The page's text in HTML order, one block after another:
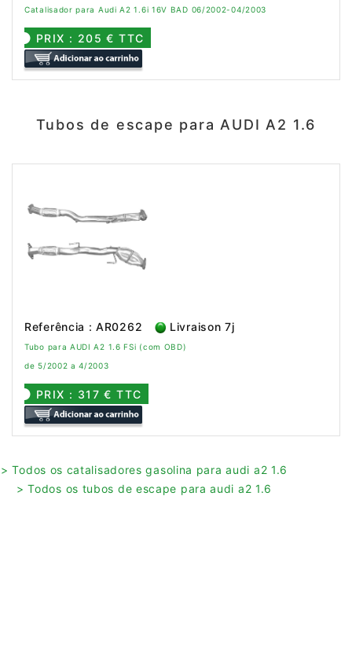
Catalisador para Audi A2 1.6i 16V BAD 06/2002-04/2003
PRIX : 205 € TTC
Tubos de escape para AUDI A2 1.6
Referência : AR0262 Livraison 7j
Tubo para AUDI A2 1.6 FSi (com OBD)
de 5/2002 a 4/2003
PRIX : 317 € TTC
> Todos os catalisadores gasolina para audi a2 1.6
> Todos os tubos de escape para audi a2 1.6